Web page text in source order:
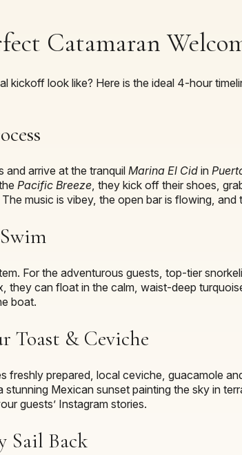
Catamaran
kickoff look like? Here is the ideal 4-hour
and arrive at the tranquil Marina El Cid in
Pacific Breeze, they kick off their shoes,
music is vibey, the open bar is flowing,
For the adventurous guests, top-tier
they can float in the calm, waist-deep
boat.
Toast & Ceviche
freshly prepared, local ceviche, guacamole
Mexican sunset painting the sky in
guests’ Instagram stories.
Sail Back